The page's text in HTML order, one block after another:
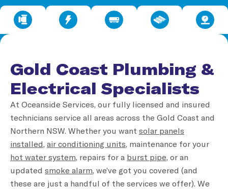
Gold Coast Plumbing &
Electrical Specialists
At Oceanside Services, our fully licensed and insured
technicians service all areas across the Gold Coast and
Northern NSW. Whether you want solar panels
installed, air conditioning units, maintenance for your
hot water system, repairs for a burst pipe, or an
updated smoke alarm, we’ve got you covered (and
these are just a handful of the services we offer). We